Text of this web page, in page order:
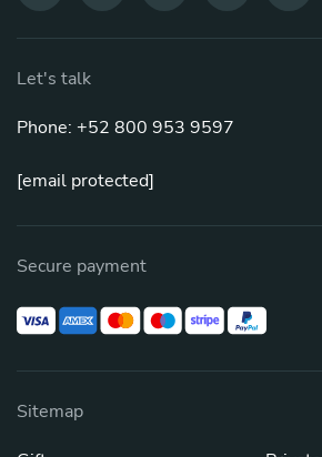
Let's talk
Phone: +52 800 953 9597
[email protected]
Secure payment
Sitemap